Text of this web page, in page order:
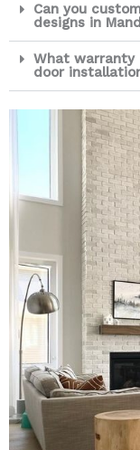
Can you
designs in
What warranty
door